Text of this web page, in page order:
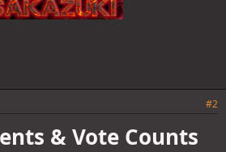
#2
& Vote Counts